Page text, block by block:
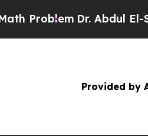
Dr. Abdul El-
Provided by